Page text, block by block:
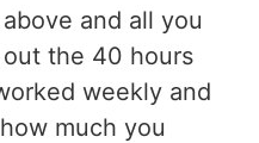
and all you
the 40 hours
weekly and
much you